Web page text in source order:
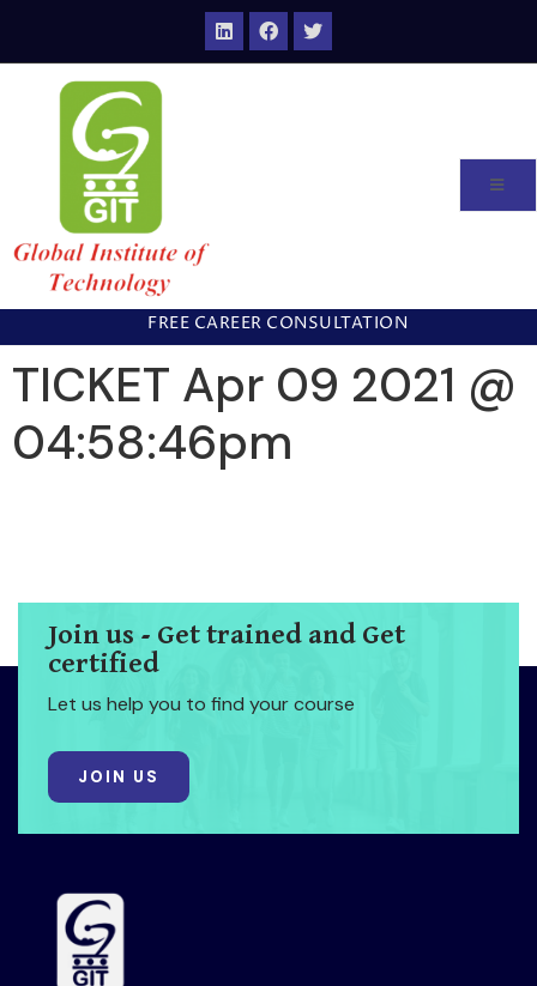
FREE CAREER CONSULTATION
TICKET Apr 09 2021 @
04:58:46pm
Join us - Get trained and Get
certified
Let us help you to find your course
JOIN US